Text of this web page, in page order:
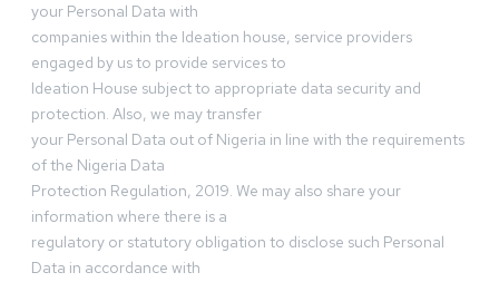
your Personal Data with
companies within the Ideation house, service providers
engaged by us to provide services to
Ideation House subject to appropriate data security and
protection. Also, we may transfer
your Personal Data out of Nigeria in line with the requirements
of the Nigeria Data
Protection Regulation, 2019. We may also share your
information where there is a
regulatory or statutory obligation to disclose such Personal
Data in accordance with